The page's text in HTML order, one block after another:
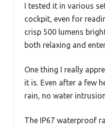
I tested it in various
cockpit, even for
crisp 500 lumens
both relaxing and
One thing I really
it is. Even after a few
rain, no water
The IP67 waterproof